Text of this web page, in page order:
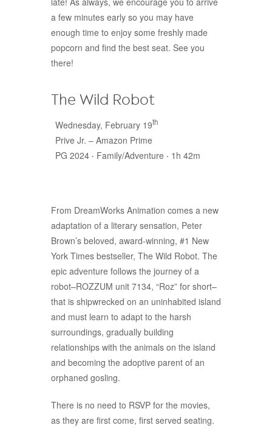
a few minutes early so you may have
enough time to enjoy some freshly made
popcorn and find the best seat. See you
there!
The Wild Robot
Wednesday, February 19th
Prive Jr. – Amazon Prime
PG 2024 ‧ Family/Adventure ‧ 1h 42m
From DreamWorks Animation comes a new
adaptation of a literary sensation, Peter
Brown’s beloved, award-winning, #1 New
York Times bestseller, The Wild Robot. The
epic adventure follows the journey of a
robot–ROZZUM unit 7134, “Roz” for short–
that is shipwrecked on an uninhabited island
and must learn to adapt to the harsh
surroundings, gradually building
relationships with the animals on the island
and becoming the adoptive parent of an
orphaned gosling.
There is no need to RSVP for the movies,
as they are first come, first served seating.